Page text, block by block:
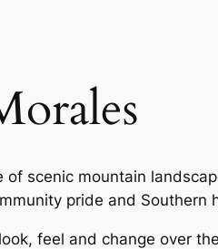
of scenic mountain
pride and Southern
feel and change over